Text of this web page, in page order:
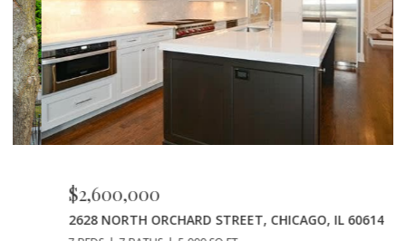
$2,600,000
2628 NORTH ORCHARD STREET, CHICAGO, IL 60614